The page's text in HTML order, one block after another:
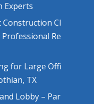
Experts
Construction Cl
Re
for Large Offi
TX
Lobby – Par